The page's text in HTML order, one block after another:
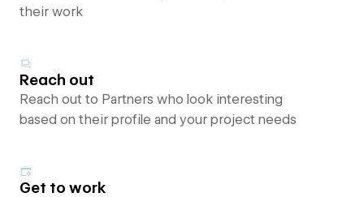
their work
Reach out
Reach out to Partners who look interesting
based on their profile and your project needs
Get to work